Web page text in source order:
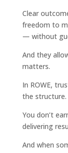
Clear
freedom to
— without
And they
matters.
In ROWE,
the structure.
You don’t
delivering
And when